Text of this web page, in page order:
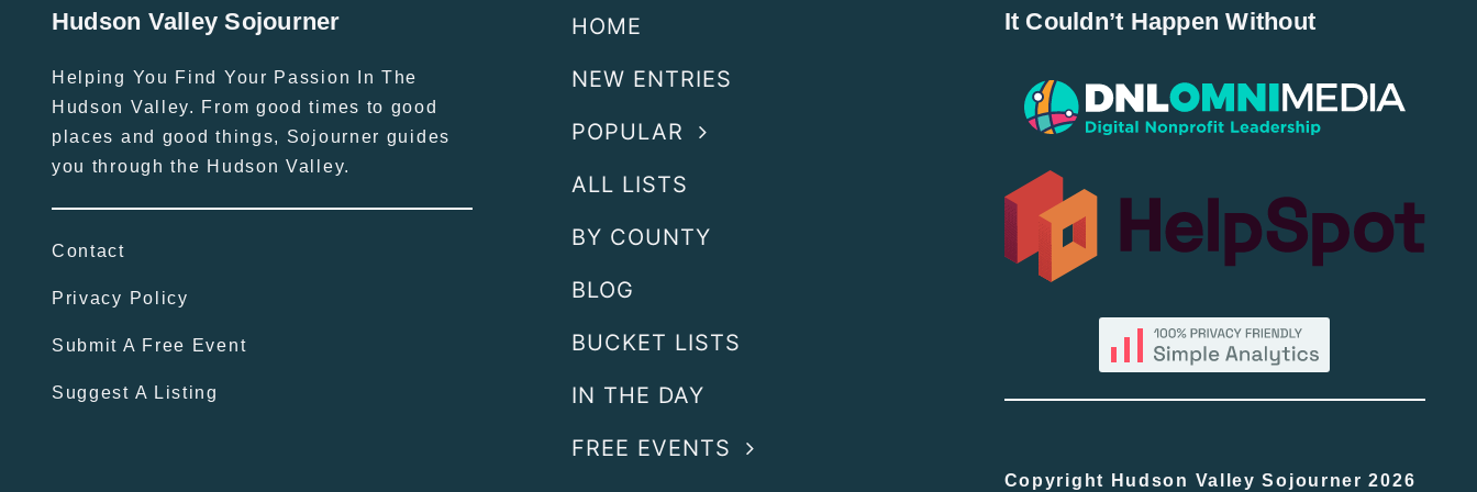
Hudson Valley Sojourner
Helping You Find Your Passion In The
Hudson Valley. From good times to good
places and good things, Sojourner guides
you through the Hudson Valley.
Contact
Privacy Policy
Submit A Free Event
Suggest A Listing
HOME
NEW ENTRIES
POPULAR
ALL LISTS
BY COUNTY
BLOG
BUCKET LISTS
IN THE DAY
FREE EVENTS
It Couldn’t Happen Without
Copyright Hudson Valley Sojourner 2026